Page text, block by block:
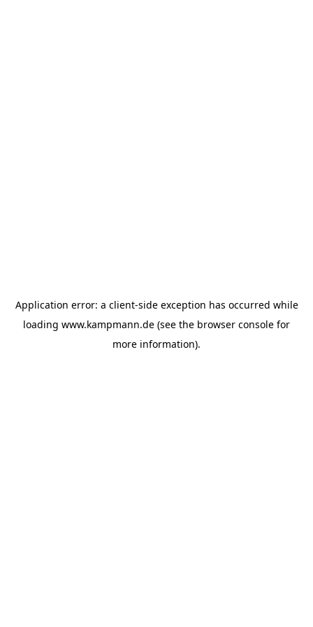
Application error: a client-side exception has occurred while
loading www.kampmann.de (see the browser console for
more information).